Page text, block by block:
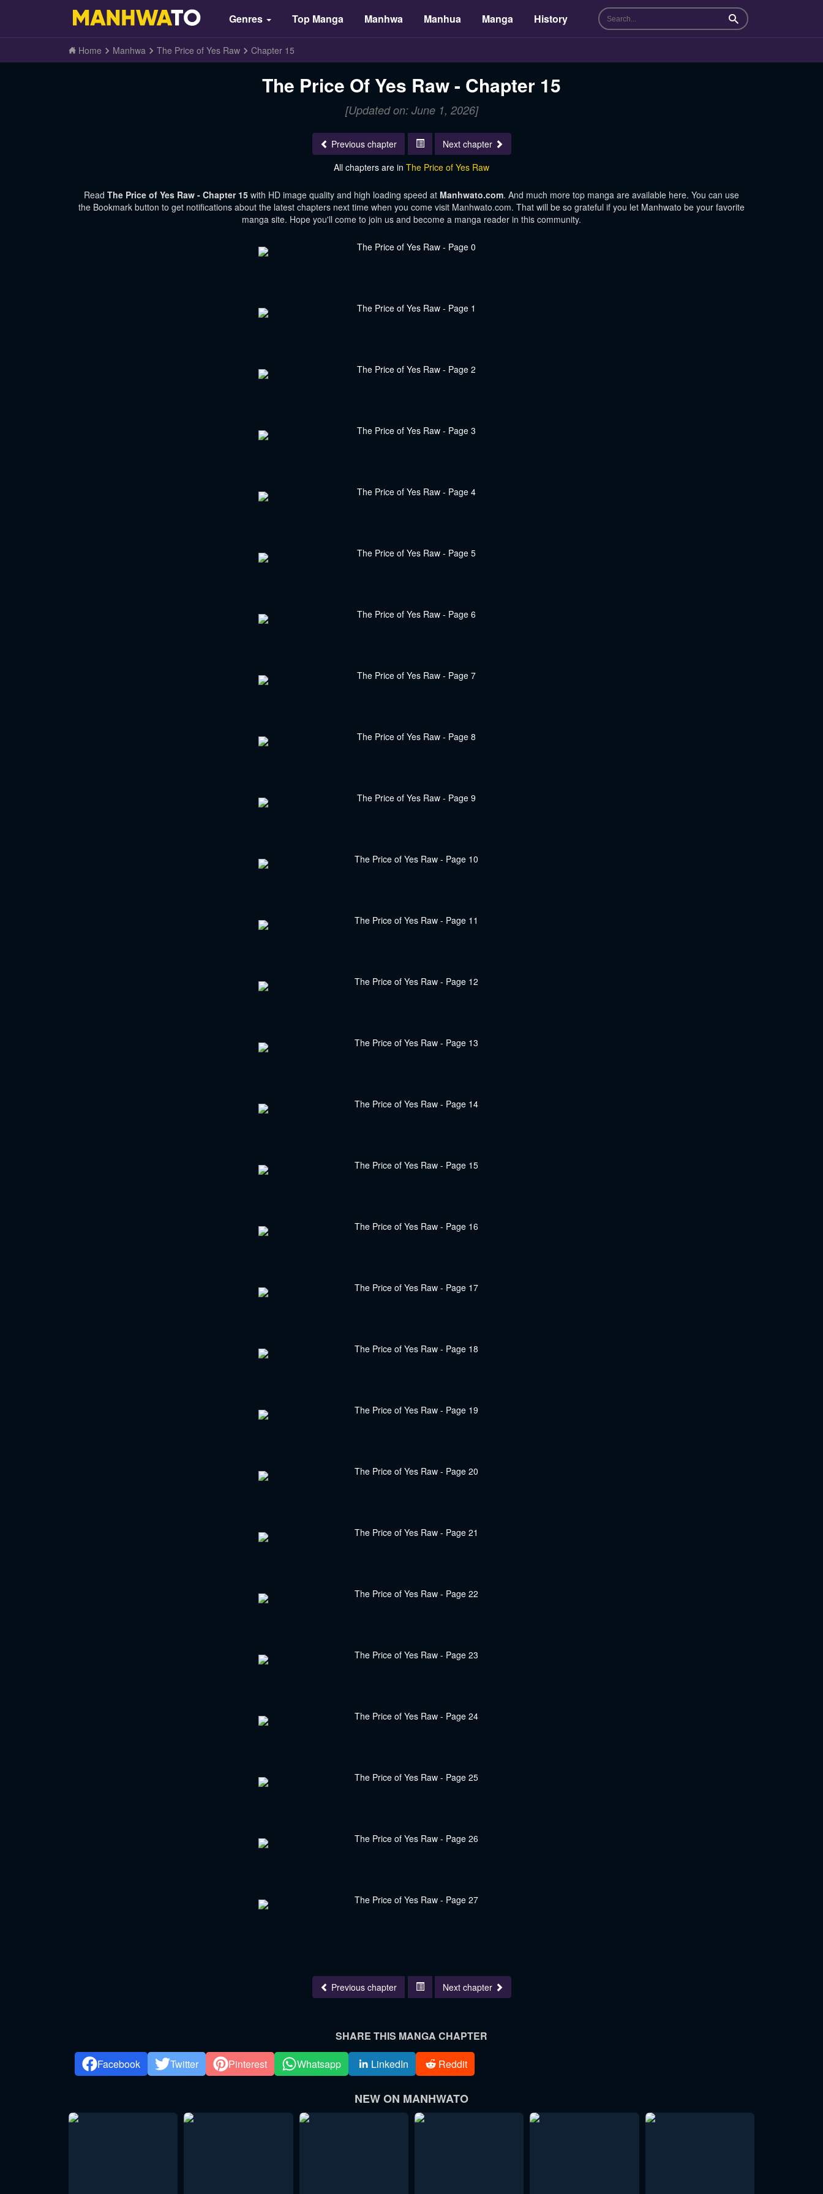
Genres Top Manga Manhwa Manhua Manga History Search
Home Manhwa The Price of Yes Raw Chapter 15
The Price Of Yes Raw - Chapter 15
[Updated on: June 1, 2026]
Previous chapter
Next chapter
All chapters are in The Price of Yes Raw
Read The Price of Yes Raw - Chapter 15 with HD image quality and high loading speed at Manhwato.com. And much more top manga are available here. You can use
the Bookmark button to get notifications about the latest chapters next time when you come visit Manhwato.com. That will be so grateful if you let Manhwato be your favorite
manga site. Hope you'll come to join us and become a manga reader in this community.
Previous chapter Next chapter
SHARE THIS MANGA CHAPTER
Facebook
Twitter Pinterest Whatsapp LinkedIn Reddit
NEW ON MANHWATO